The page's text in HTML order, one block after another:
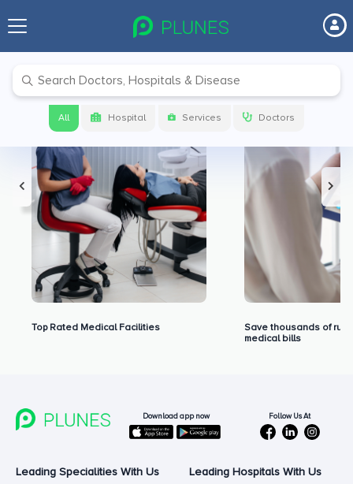
All Hospital Services Doctors
Premium Benefits for Our Users
Top Rated Medical Facilities
Save thousands of
medical bills
Download app now Follow Us At
Leading Specialities With Us Leading Hospitals With Us